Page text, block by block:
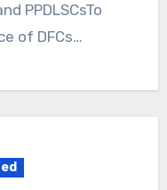
PPDLSCsTo
of DFCs…